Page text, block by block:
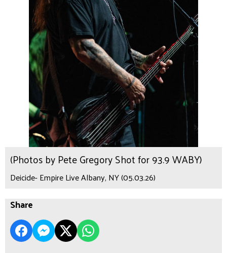
(Photos by Pete Gregory Shot for 93.9 WABY)
Deicide- Empire Live Albany, NY (05.03.26)
Share